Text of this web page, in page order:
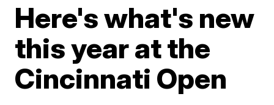
Here's what's new
this year at the
Cincinnati Open